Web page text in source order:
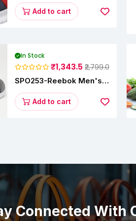
Running Shoes
Add to cart
In Stock
₹1,343.5 ₹2,799.0
SPO253-Reebok Men's
Running Shoe
Add to cart
Connected With